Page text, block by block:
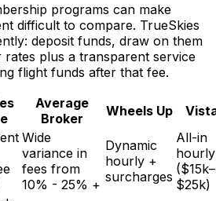
programs can make
difficult to compare. TrueSkies
deposit funds, draw on them
plus a transparent service
flight funds after that fee.
Average
Broker
Wheels Up
Wide
variance in
fees from
10% - 25% +
Dynamic
hourly +
surcharges
All-in
hourly
($15k–
$25k)